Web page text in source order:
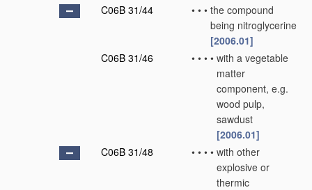
C06B 31/44
• • • the compound
being nitroglycerine
[2006.01]
C06B 31/46
• • • • with a vegetable
matter
component, e.g.
wood pulp,
sawdust
[2006.01]
C06B 31/48
• • • • with other
explosive or
thermic